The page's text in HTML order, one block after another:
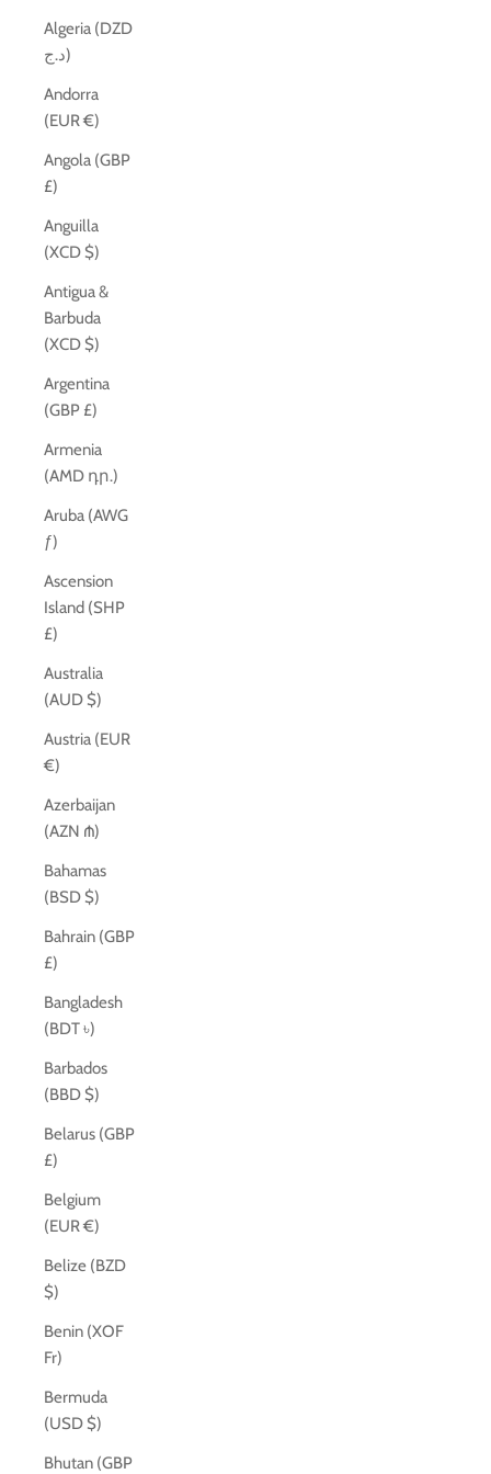
Algeria (DZD
د.ج)
Andorra
(EUR €)
Angola (GBP
£)
Anguilla
(XCD $)
Antigua &
Barbuda
(XCD $)
Argentina
(GBP £)
Armenia
(AMD դր.)
Aruba (AWG
ƒ)
Ascension
Island (SHP
£)
Australia
(AUD $)
Austria (EUR
€)
Azerbaijan
(AZN ₼)
Bahamas
(BSD $)
Bahrain (GBP
£)
Bangladesh
(BDT ৳)
Barbados
(BBD $)
Belarus (GBP
£)
Belgium
(EUR €)
Belize (BZD
$)
Benin (XOF
Fr)
Bermuda
(USD $)
Bhutan (GBP